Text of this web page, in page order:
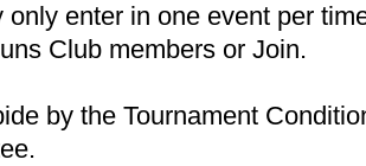
only enter in one event per
Club members or Join.
by the Tournament